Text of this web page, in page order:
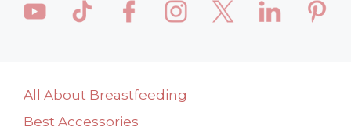
All About Breastfeeding
Best Accessories